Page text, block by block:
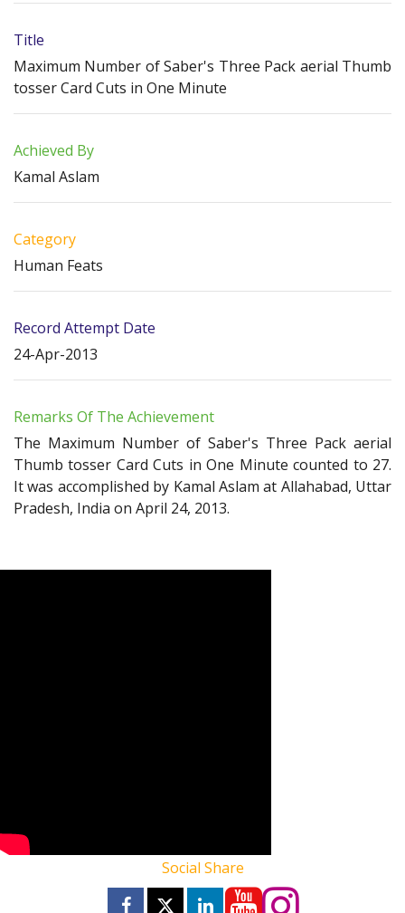
Title
Maximum Number of Saber's Three Pack aerial Thumb
tosser Card Cuts in One Minute
Achieved By
Kamal Aslam
Category
Human Feats
Record Attempt Date
24-Apr-2013
Remarks Of The Achievement
The Maximum Number of Saber's Three Pack aerial
Thumb tosser Card Cuts in One Minute counted to 27.
It was accomplished by Kamal Aslam at Allahabad, Uttar
Pradesh, India on April 24, 2013.
Social Share